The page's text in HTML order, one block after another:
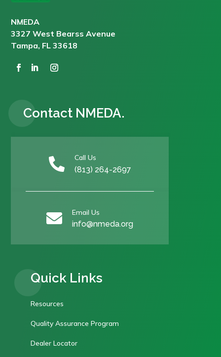
NMEDA
3327 West Bearss Avenue
Tampa, FL 33618
Contact NMEDA.
 Call Us
(813) 264-2697
 Email Us
info@nmeda.org
Quick Links
Resources
Quality Assurance Program
Dealer Locator